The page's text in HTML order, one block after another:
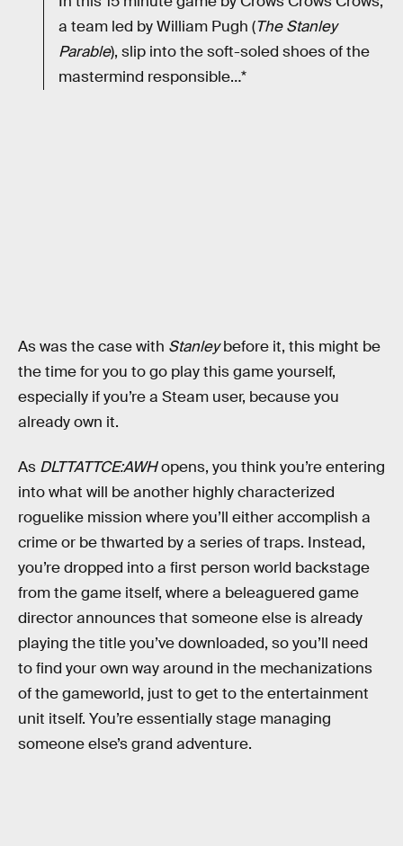
a team led by William Pugh (The Stanley
Parable), slip into the soft-soled shoes of the
mastermind responsible…*
As was the case with Stanleybefore it, this might be
the time for you to go play this game yourself,
especially if you’re a Steam user, because you
already own it.
As DLTTATTCE:AWHopens, you think you’re entering
into what will be another highly characterized
roguelike mission where you’ll either accomplish a
crime or be thwarted by a series of traps. Instead,
you’re dropped into a first person world backstage
from the game itself, where a beleaguered game
director announces that someone else is already
playing the title you’ve downloaded, so you’ll need
to find your own way around in the mechanizations
of the gameworld, just to get to the entertainment
unit itself. You’re essentially stage managing
someone else’s grand adventure.